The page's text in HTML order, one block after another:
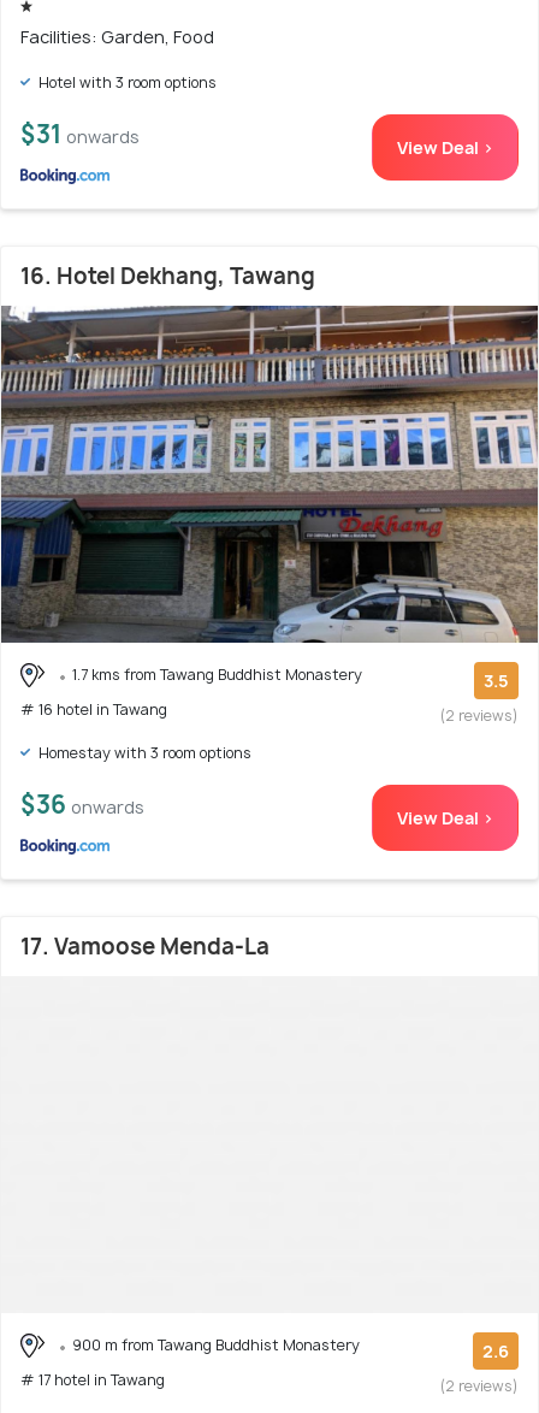
Facilities: Garden, Food
Hotel with 3 room options
$31 onwards View Deal >
16. Hotel Dekhang, Tawang
1.7 kms from Tawang Buddhist Monastery
# 16 hotel in Tawang
3.5
(2 reviews)
Homestay with 3 room options
$36 onwards View Deal >
17. Vamoose Menda-La
900 m from Tawang Buddhist Monastery
# 17 hotel in Tawang
2.6
(2 reviews)